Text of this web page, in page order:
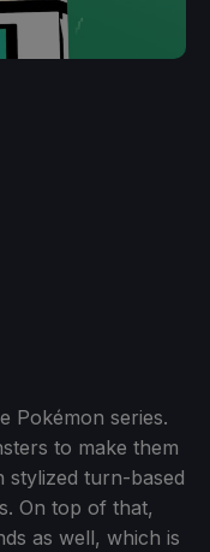
Pokémon series.
to make them
stylized turn-based
On top of that,
as well, which is